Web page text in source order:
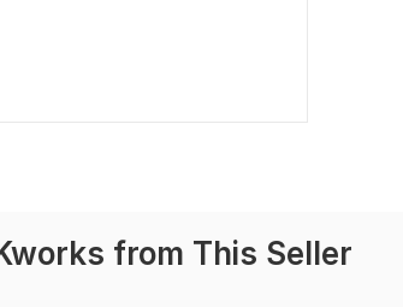
from This Seller